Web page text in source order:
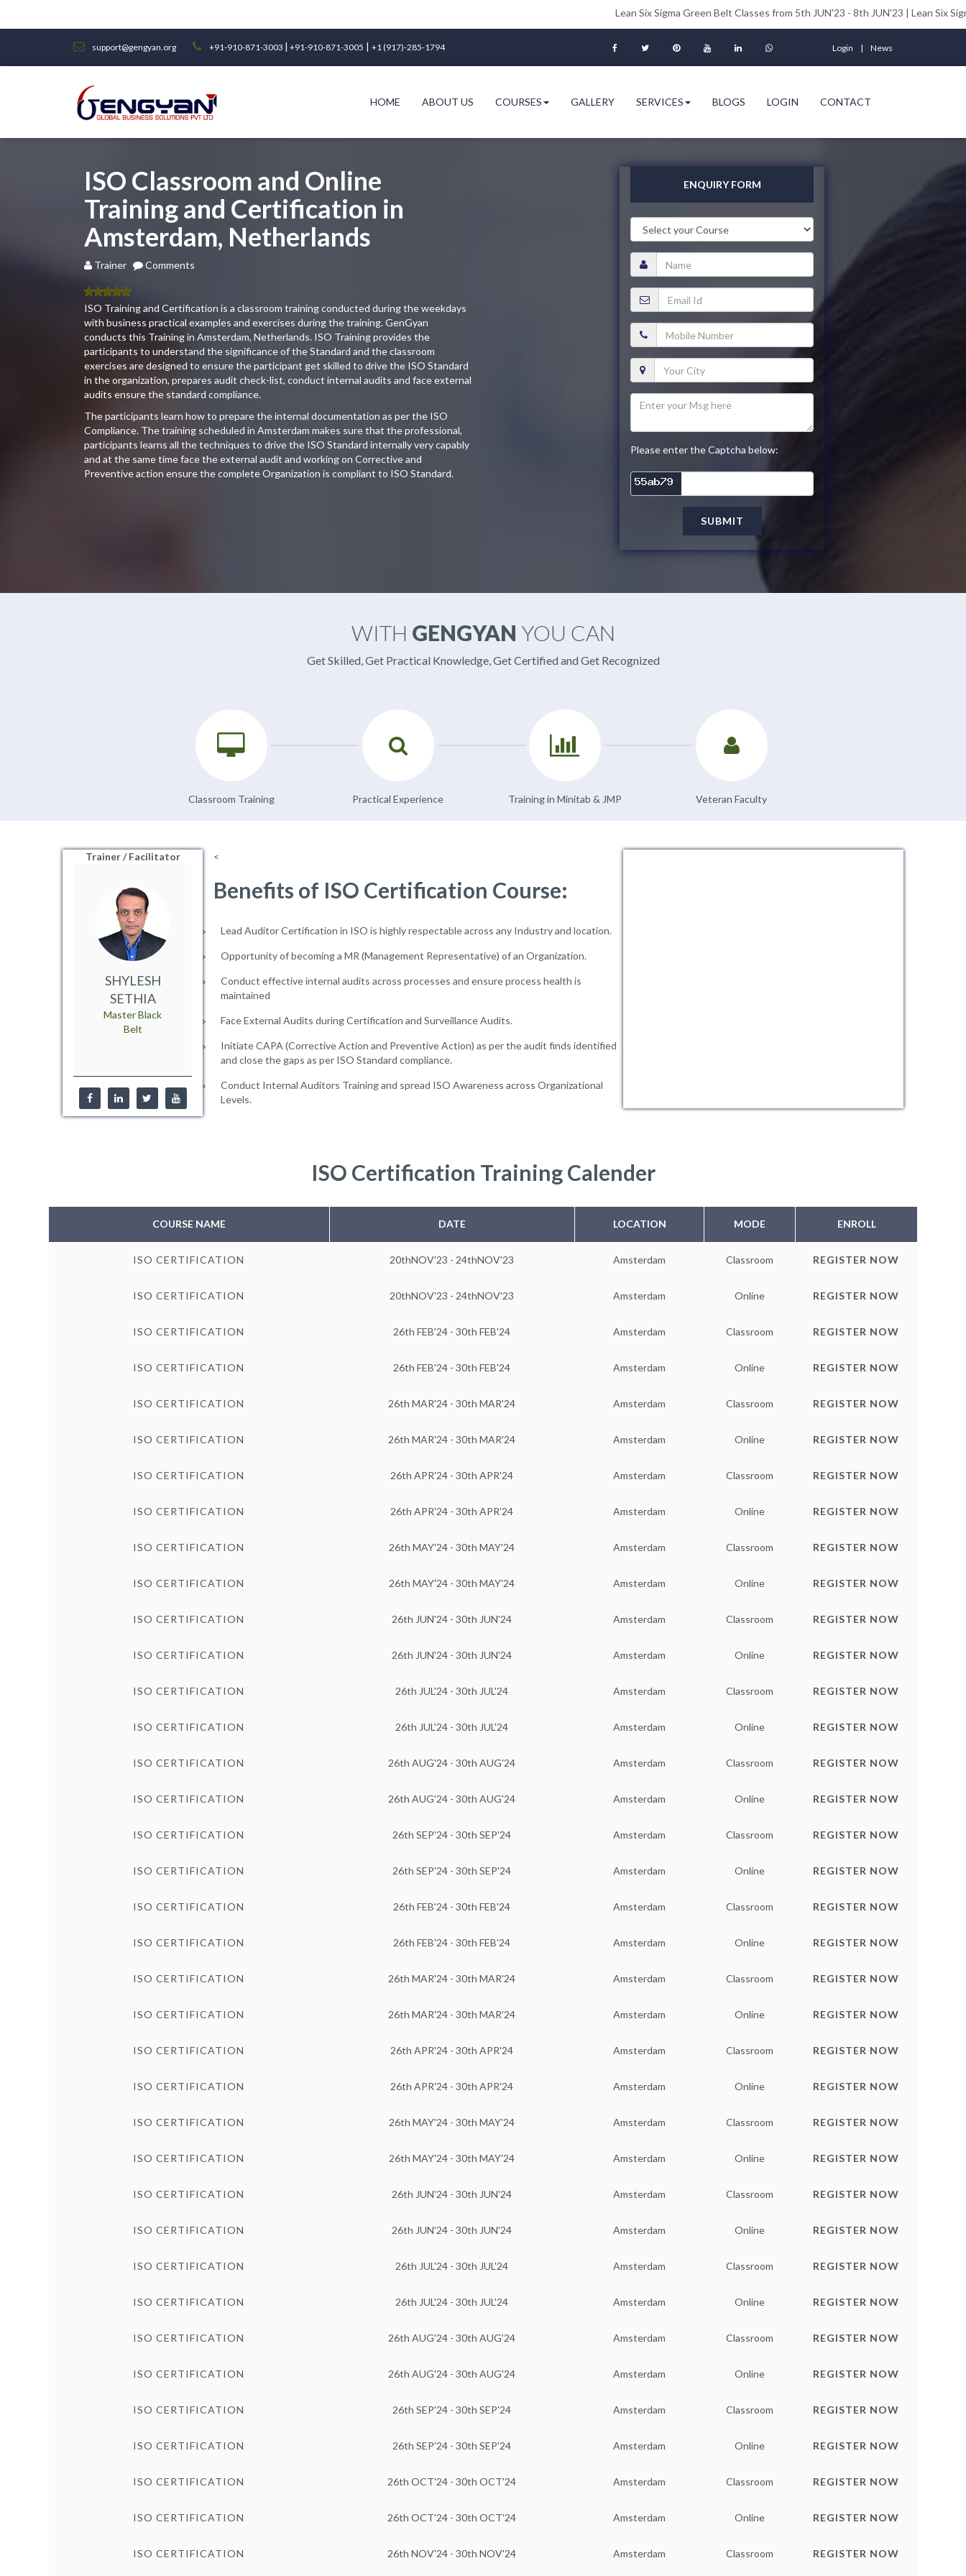
Lean Six Sigma Green Belt Classes from 5th JUN'23 - 8th JUN'23 | Lean Six Sigma
support@gengyan.org +91-910-871-3003 | +91-910-871-3005 | +1 (917)-285-1794 Login News
HOME ABOUT US COURSES GALLERY SERVICES BLOGS LOGIN CONTACT
ISO Classroom and Online
Training and Certification in
Amsterdam, Netherlands
Trainer Comments
5.00 out
of 5
ISO Training and Certification is a classroom training conducted during the weekdays
with business practical examples and exercises during the training. GenGyan
conducts this Training in Amsterdam, Netherlands. ISO Training provides the
participants to understand the significance of the Standard and the classroom
exercises are designed to ensure the participant get skilled to drive the ISO Standard
in the organization, prepares audit check-list, conduct internal audits and face external
audits ensure the standard compliance.
The participants learn how to prepare the internal documentation as per the ISO
Compliance. The training scheduled in Amsterdam makes sure that the professional,
participants learns all the techniques to drive the ISO Standard internally very capably
and at the same time face the external audit and working on Corrective and
Preventive action ensure the complete Organization is compliant to ISO Standard.
ENQUIRY FORM
Please enter the Captcha below:
SUBMIT
WITH GENGYAN YOU CAN
Get Skilled, Get Practical Knowledge, Get Certified and Get Recognized
Classroom Training Practical Experience Training in Minitab & JMP Veteran Faculty
Trainer / Facilitator
SHYLESH
SETHIA
Master Black
Belt
<
Benefits of ISO Certification Course:
Lead Auditor Certification in ISO is highly respectable across any Industry and location.
Opportunity of becoming a MR (Management Representative) of an Organization.
Conduct effective internal audits across processes and ensure process health is
maintained
Face External Audits during Certification and Surveillance Audits.
Initiate CAPA (Corrective Action and Preventive Action) as per the audit finds identified
and close the gaps as per ISO Standard compliance.
Conduct Internal Auditors Training and spread ISO Awareness across Organizational
Levels.
ISO Certification Training Calender
COURSE NAME DATE LOCATION MODE ENROLL
ISO CERTIFICATION 20thNOV'23 - 24thNOV'23 Amsterdam Classroom REGISTER NOW
ISO CERTIFICATION 20thNOV'23 - 24thNOV'23 Amsterdam Online REGISTER NOW
ISO CERTIFICATION 26th FEB'24 - 30th FEB'24 Amsterdam Classroom REGISTER NOW
ISO CERTIFICATION 26th FEB'24 - 30th FEB'24 Amsterdam Online REGISTER NOW
ISO CERTIFICATION 26th MAR'24 - 30th MAR'24 Amsterdam Classroom REGISTER NOW
ISO CERTIFICATION 26th MAR'24 - 30th MAR'24 Amsterdam Online REGISTER NOW
ISO CERTIFICATION 26th APR'24 - 30th APR'24 Amsterdam Classroom REGISTER NOW
ISO CERTIFICATION 26th APR'24 - 30th APR'24 Amsterdam Online REGISTER NOW
ISO CERTIFICATION 26th MAY'24 - 30th MAY'24 Amsterdam Classroom REGISTER NOW
ISO CERTIFICATION 26th MAY'24 - 30th MAY'24 Amsterdam Online REGISTER NOW
ISO CERTIFICATION 26th JUN'24 - 30th JUN'24 Amsterdam Classroom REGISTER NOW
ISO CERTIFICATION 26th JUN'24 - 30th JUN'24 Amsterdam Online REGISTER NOW
ISO CERTIFICATION 26th JUL'24 - 30th JUL'24 Amsterdam Classroom REGISTER NOW
ISO CERTIFICATION 26th JUL'24 - 30th JUL'24 Amsterdam Online REGISTER NOW
ISO CERTIFICATION 26th AUG'24 - 30th AUG'24 Amsterdam Classroom REGISTER NOW
ISO CERTIFICATION 26th AUG'24 - 30th AUG'24 Amsterdam Online REGISTER NOW
ISO CERTIFICATION 26th SEP'24 - 30th SEP'24 Amsterdam Classroom REGISTER NOW
ISO CERTIFICATION 26th SEP'24 - 30th SEP'24 Amsterdam Online REGISTER NOW
ISO CERTIFICATION 26th FEB'24 - 30th FEB'24 Amsterdam Classroom REGISTER NOW
ISO CERTIFICATION 26th FEB'24 - 30th FEB'24 Amsterdam Online REGISTER NOW
ISO CERTIFICATION 26th MAR'24 - 30th MAR'24 Amsterdam Classroom REGISTER NOW
ISO CERTIFICATION 26th MAR'24 - 30th MAR'24 Amsterdam Online REGISTER NOW
ISO CERTIFICATION 26th APR'24 - 30th APR'24 Amsterdam Classroom REGISTER NOW
ISO CERTIFICATION 26th APR'24 - 30th APR'24 Amsterdam Online REGISTER NOW
ISO CERTIFICATION 26th MAY'24 - 30th MAY'24 Amsterdam Classroom REGISTER NOW
ISO CERTIFICATION 26th MAY'24 - 30th MAY'24 Amsterdam Online REGISTER NOW
ISO CERTIFICATION 26th JUN'24 - 30th JUN'24 Amsterdam Classroom REGISTER NOW
ISO CERTIFICATION 26th JUN'24 - 30th JUN'24 Amsterdam Online REGISTER NOW
ISO CERTIFICATION 26th JUL'24 - 30th JUL'24 Amsterdam Classroom REGISTER NOW
ISO CERTIFICATION 26th JUL'24 - 30th JUL'24 Amsterdam Online REGISTER NOW
ISO CERTIFICATION 26th AUG'24 - 30th AUG'24 Amsterdam Classroom REGISTER NOW
ISO CERTIFICATION 26th AUG'24 - 30th AUG'24 Amsterdam Online REGISTER NOW
ISO CERTIFICATION 26th SEP'24 - 30th SEP'24 Amsterdam Classroom REGISTER NOW
ISO CERTIFICATION 26th SEP'24 - 30th SEP'24 Amsterdam Online REGISTER NOW
ISO CERTIFICATION 26th OCT'24 - 30th OCT'24 Amsterdam Classroom REGISTER NOW
ISO CERTIFICATION 26th OCT'24 - 30th OCT'24 Amsterdam Online REGISTER NOW
ISO CERTIFICATION 26th NOV'24 - 30th NOV'24 Amsterdam Classroom REGISTER NOW